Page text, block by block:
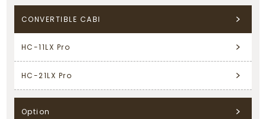
CONVERTIBLE CABI
HC-11LX Pro
HC-21LX Pro
Option